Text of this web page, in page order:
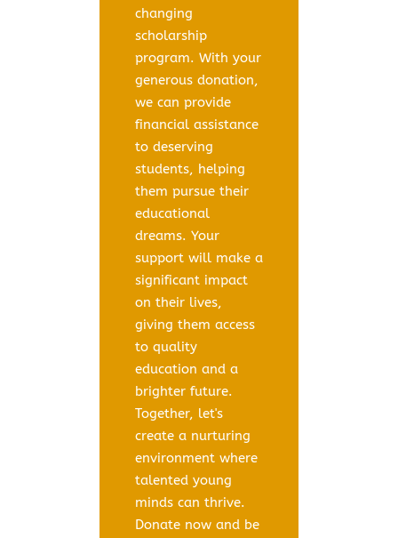
changing
scholarship
program. With your
generous donation,
we can provide
financial assistance
to deserving
students, helping
them pursue their
educational
dreams. Your
support will make a
significant impact
on their lives,
giving them access
to quality
education and a
brighter future.
Together, let's
create a nurturing
environment where
talented young
minds can thrive.
Donate now and be